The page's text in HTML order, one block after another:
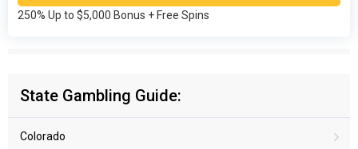
250% Up to $5,000 Bonus + Free Spins
State Gambling Guide:
Colorado